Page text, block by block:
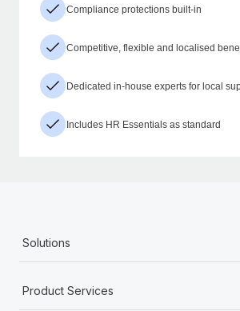
Compliance protections built-in
Competitive, flexible and localised
Dedicated in-house experts for local
Includes HR Essentials as standard
Solutions
Product Services